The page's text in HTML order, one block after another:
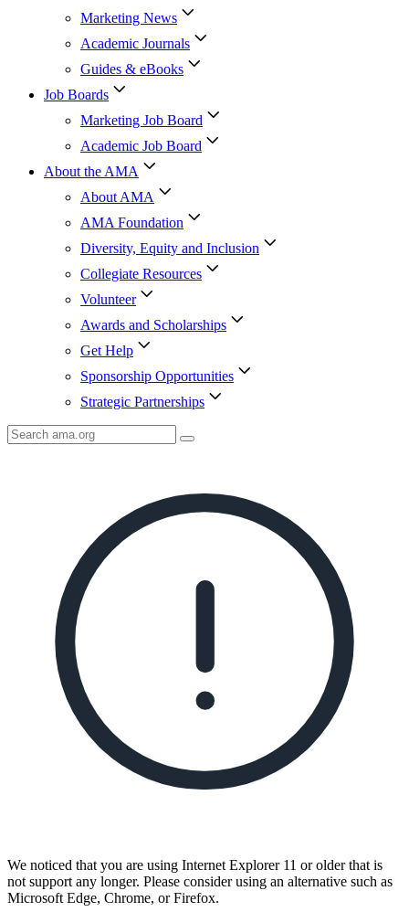
Marketing News
Academic Journals
Guides & eBooks
Job Boards
Marketing Job Board
Academic Job Board
About the AMA
About AMA
AMA Foundation
Diversity, Equity and Inclusion
Collegiate Resources
Volunteer
Awards and Scholarships
Get Help
Sponsorship Opportunities
Strategic Partnerships
Search
AMA
We noticed that you are using Internet Explorer 11 or older that is
not support any longer. Please consider using an alternative such as
Microsoft Edge, Chrome, or Firefox.